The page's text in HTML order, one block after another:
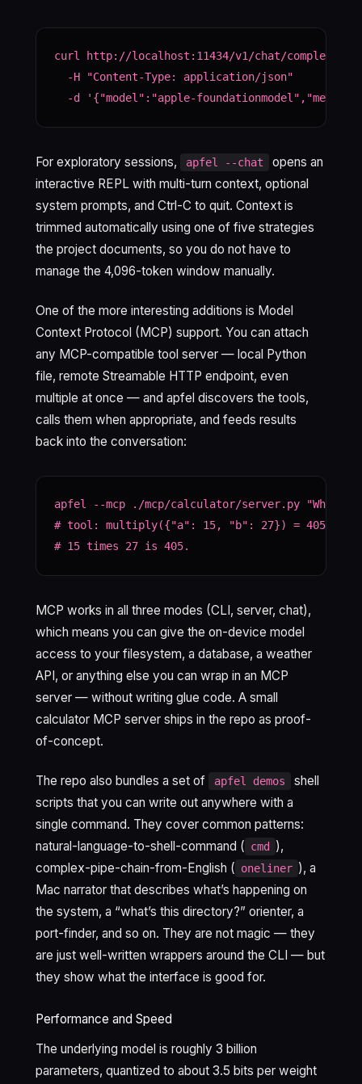
curl http://localhost:11434/v1/chat/
  -H "Content-Type: application/json"
-d '{"model":"apple-
For exploratory sessions, apfel --chat
opens an
interactive REPL with multi-turn context, optional
system prompts, and Ctrl-C to quit. Context is
trimmed automatically using one of five strategies
the project documents, so you do not have to
manage the 4,096-token window manually.
One of the more interesting additions is Model
Context Protocol (MCP) support. You can attach
any MCP-compatible tool server — local Python
file, remote Streamable HTTP endpoint, even
multiple at once — and apfel discovers the tools,
calls them when appropriate, and feeds results
back into the conversation:
apfel --mcp ./mcp/calculator/server.py "What is
# tool: multiply({"a": 15, "b": 27}) = 405
# 15 times 27 is 405.
MCP works in all three modes (CLI, server, chat),
which means you can give the on-device model
access to your filesystem, a database, a weather
API, or anything else you can wrap in an MCP
server — without writing glue code. A small
calculator MCP server ships in the repo as proof-
of-concept.
The repo also bundles a set of apfel demos
shell
scripts that you can write out anywhere with a
single command. They cover common patterns:
natural-language-to-shell-command ( cmd ),
complex-pipe-chain-from-English ( oneliner ), a
Mac narrator that describes what’s happening on
the system, a “what’s this directory?” orienter, a
port-finder, and so on. They are not magic — they
are just well-written wrappers around the CLI — but
they show what the interface is good for.
Performance and Speed
The underlying model is roughly 3 billion
parameters, quantized to about 3.5 bits per weight